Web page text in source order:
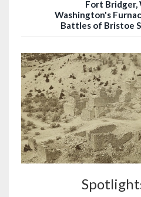
Fort Bridger,
Washington's
Battles of Bristoe